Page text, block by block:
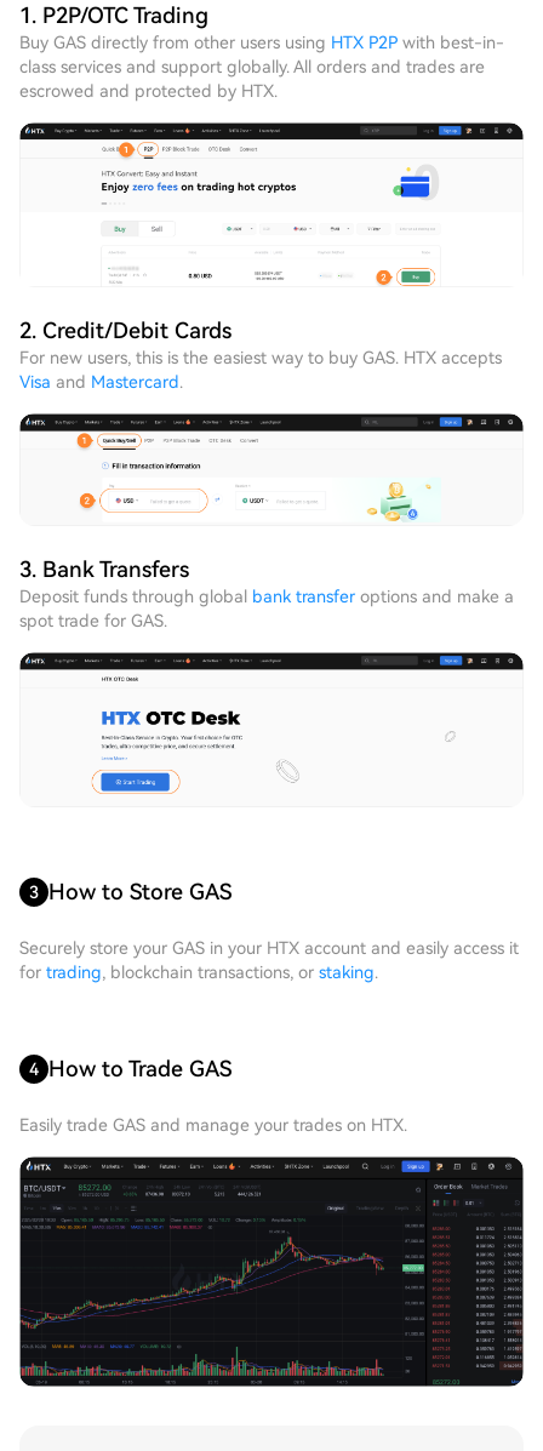
1. P2P/OTC Trading
Buy GAS directly from other users using HTX P2P with best-in-
class services and support globally. All orders and trades are
escrowed and protected by HTX.
2. Credit/Debit Cards
For new users, this is the easiest way to buy GAS. HTX accepts
Visa and Mastercard.
3. Bank Transfers
Deposit funds through global bank transfer options and make a
spot trade for GAS.
3 How to Store GAS
Securely store your GAS in your HTX account and easily access it
for trading, blockchain transactions, or staking.
4 How to Trade GAS
Easily trade GAS and manage your trades on HTX.